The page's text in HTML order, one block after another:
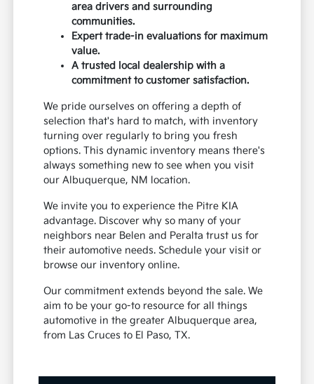
area drivers and surrounding
communities.
Expert trade-in evaluations for maximum
value.
A trusted local dealership with a
commitment to customer satisfaction.
We pride ourselves on offering a depth of
selection that's hard to match, with inventory
turning over regularly to bring you fresh
options. This dynamic inventory means there's
always something new to see when you visit
our Albuquerque, NM location.
We invite you to experience the Pitre KIA
advantage. Discover why so many of your
neighbors near Belen and Peralta trust us for
their automotive needs. Schedule your visit or
browse our inventory online.
Our commitment extends beyond the sale. We
aim to be your go-to resource for all things
automotive in the greater Albuquerque area,
from Las Cruces to El Paso, TX.